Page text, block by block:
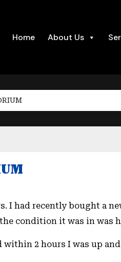
Home About Us
I had recently bought a
condition it was in was
2 hours I was up